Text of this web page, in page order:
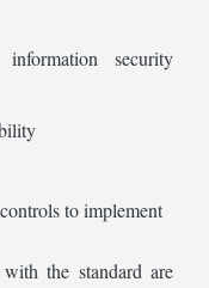
security
to implement
the standard are